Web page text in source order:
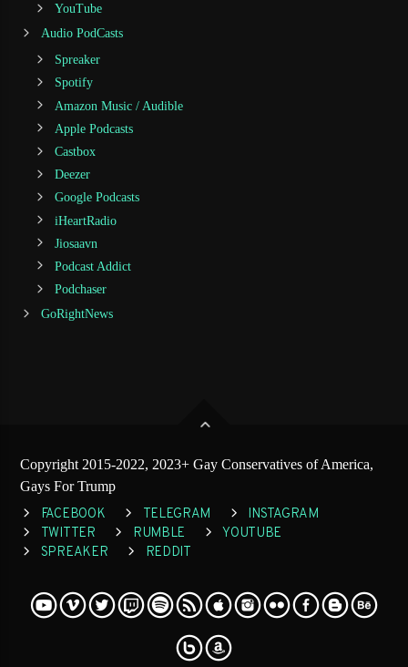
YouTube
Audio PodCasts
Spreaker
Spotify
Amazon Music / Audible
Apple Podcasts
Castbox
Deezer
Google Podcasts
iHeartRadio
Jiosaavn
Podcast Addict
Podchaser
GoRightNews
Copyright 2015-2022, 2023+ Gay Conservatives of America,
Gays For Trump
FACEBOOK TELEGRAM
INSTAGRAM
TWITTER
RUMBLE
YOUTUBE
SPREAKER
REDDIT